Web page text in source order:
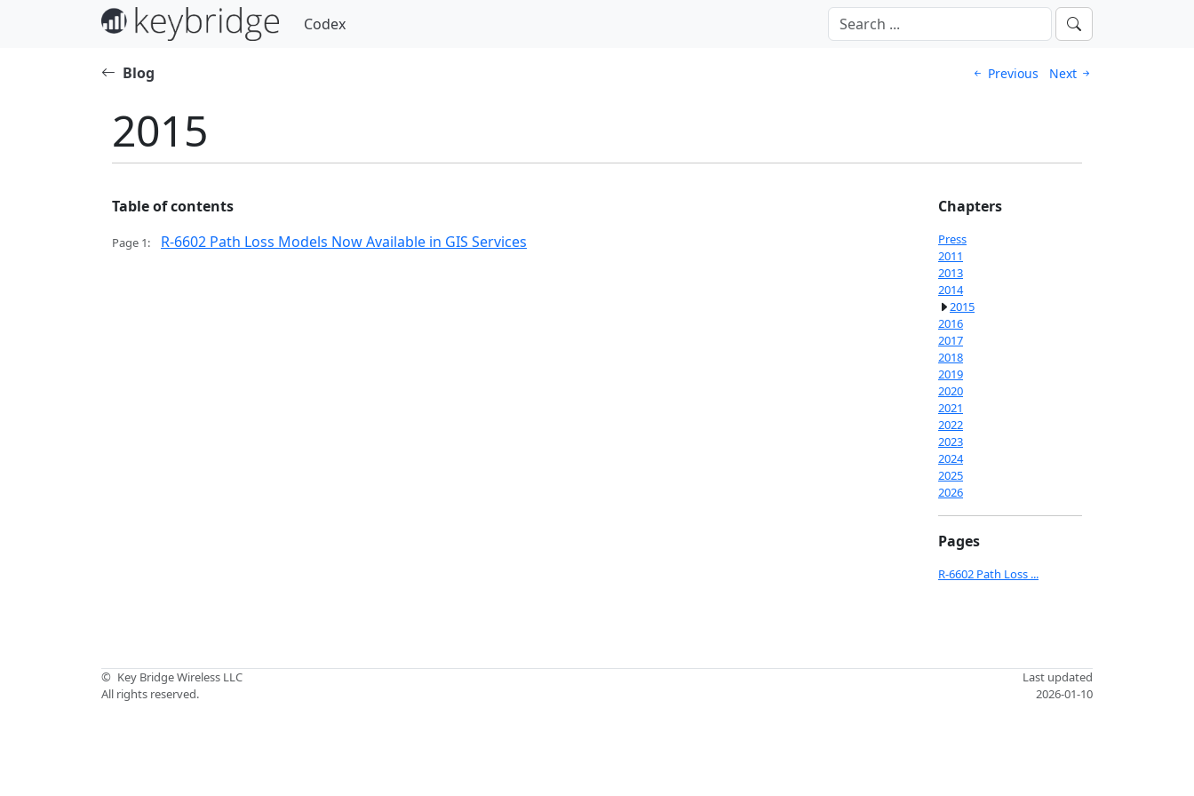
Codex
Blog Previous Next
2015
Table of contents
Page 1: R-6602 Path Loss Models Now Available in GIS Services
Chapters
Press
2011
2013
2014
2015
2016
2017
2018
2019
2020
2021
2022
2023
2024
2025
2026
Pages
R-6602 Path Loss ...
© Key Bridge Wireless LLC
All rights reserved.
Last updated
2026-01-10